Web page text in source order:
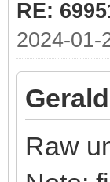
RE:
2024-01-
Raw